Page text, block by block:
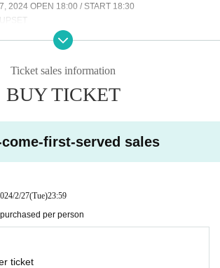
2024 OPEN 18:00 / START 18:30
Living / Large House Satisfaction
/ SUMMER JACKET / WELL DONE SAB
/ Jose / Stations
with this tour, YOWLL x THPALM plans to release c
produce tour goods.
wait for further updates on each band's Official s
Ticket sales information
BUY TICKET
first-served sales
2/27(Tue)23:59
per person
ticket